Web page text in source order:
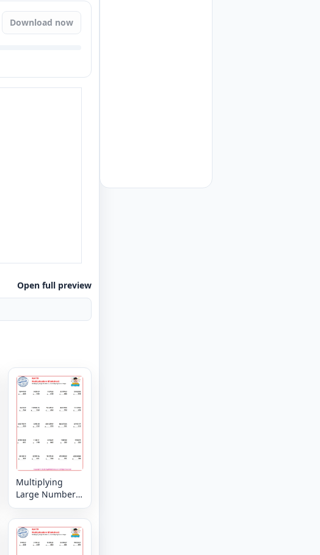
Download now
Open full preview
Multiplying
Large Numbers
6, 7 or 8 digit by
3,2 or 1 digit